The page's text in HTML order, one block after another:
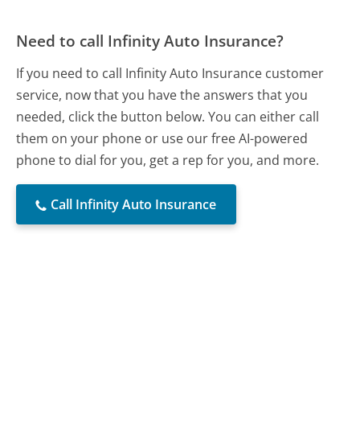
Need to call Infinity Auto Insurance?
If you need to call Infinity Auto Insurance customer
service, now that you have the answers that you
needed, click the button below. You can either call
them on your phone or use our free AI-powered
phone to dial for you, get a rep for you, and more.
Call Infinity Auto Insurance